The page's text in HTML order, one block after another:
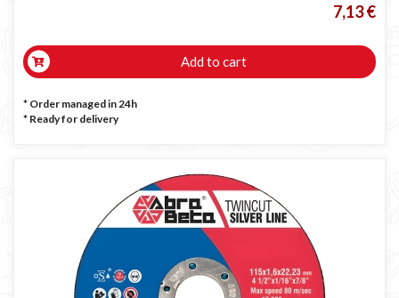
7,13 €
Add to cart
* Order managed in 24h
* Ready for delivery